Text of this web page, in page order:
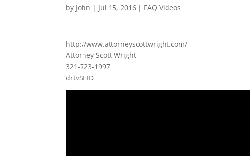
by John | Jul 15, 2016 | FAQ Videos
http://www.attorneyscottwright.com/
Attorney Scott Wright
321-723-1997
drtvSEID